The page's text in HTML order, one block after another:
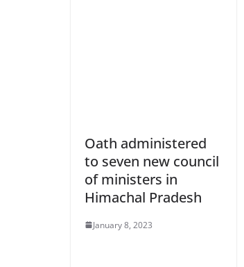
Oath administered
to seven new council
of ministers in
Himachal Pradesh
January 8, 2023